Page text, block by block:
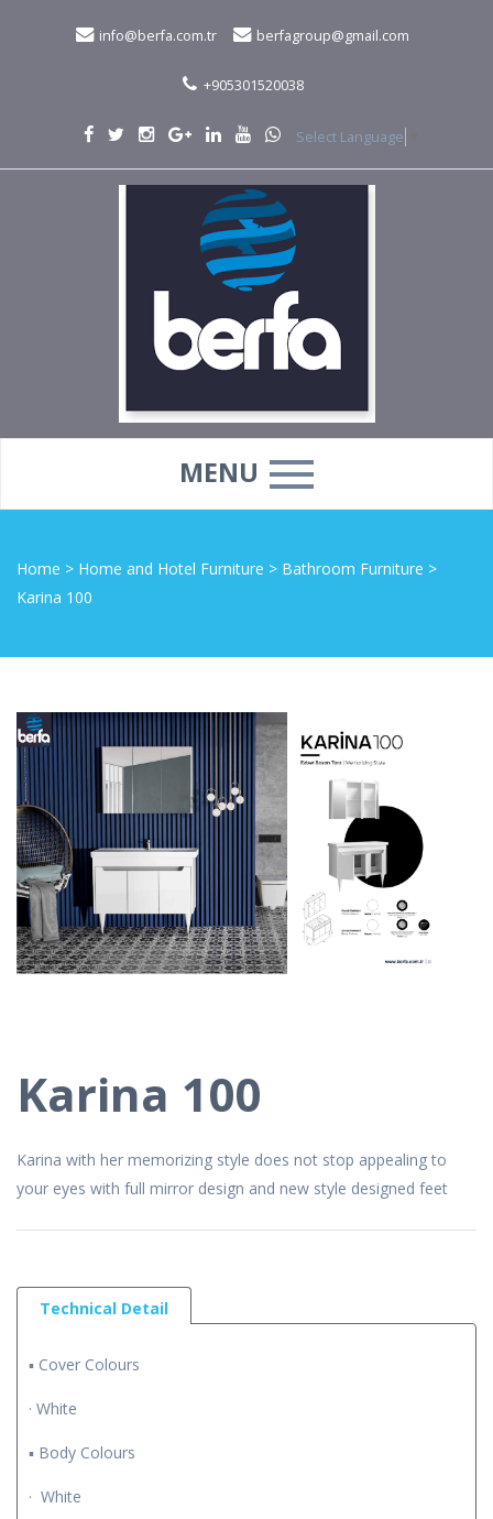
info@berfa.com.tr berfagroup@gmail.com
+905301520038
Select Language
MENU
Home > Home and Hotel Furniture > Bathroom Furniture >
Karina 100
Karina 100
Karina with her memorizing style does not stop appealing to
your eyes with full mirror design and new style designed feet
Technical Detail
▪ Cover Colours
· White
▪ Body Colours
· White